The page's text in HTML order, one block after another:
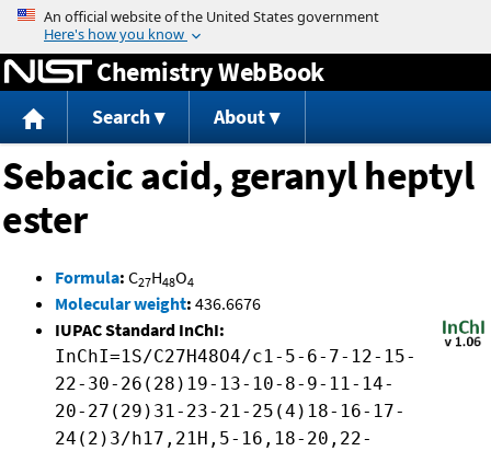
Jump to content
Chemistry WebBook
Search About
Sebacic acid, geranyl heptyl
ester
Formula: C27H48O4
Molecular weight: 436.6676
IUPAC Standard InChI:
InChI=1S/C27H48O4/c1-5-6-7-12-15-
22-30-26(28)19-13-10-8-9-11-14-
20-27(29)31-23-21-25(4)18-16-17-
24(2)3/h17,21H,5-16,18-20,22-